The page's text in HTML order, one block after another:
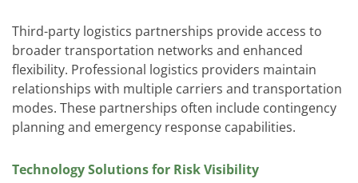
Third-party logistics partnerships provide access to
broader transportation networks and enhanced
flexibility. Professional logistics providers maintain
relationships with multiple carriers and transportation
modes. These partnerships often include contingency
planning and emergency response capabilities.
Technology Solutions for Risk Visibility